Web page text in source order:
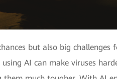
but also big
AI can make viruses